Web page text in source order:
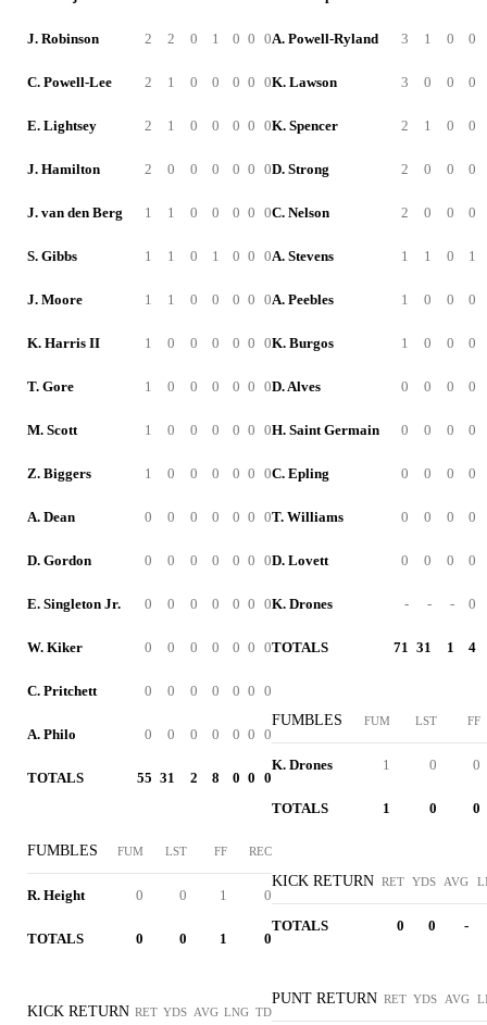
J. Robinson 2 2 0 1 0 0 0
C. Powell-Lee 2 1 0 0 0 0 0
E. Lightsey 2 1 0 0 0 0 0
J. Hamilton 2 0 0 0 0 0 0
J. van den Berg 1 1 0 0 0 0 0
S. Gibbs 1 1 0 1 0 0 0
J. Moore 1 1 0 0 0 0 0
K. Harris II 1 0 0 0 0 0 0
T. Gore 1 0 0 0 0 0 0
M. Scott 1 0 0 0 0 0 0
Z. Biggers 1 0 0 0 0 0 0
A. Dean 0 0 0 0 0 0 0
D. Gordon 0 0 0 0 0 0 0
E. Singleton Jr. 0 0 0 0 0 0 0
W. Kiker 0 0 0 0 0 0 0
C. Pritchett 0 0 0 0 0 0 0
A. Philo 0 0 0 0 0 0 0
TOTALS 55 31 2 8 0 0 0
FUMBLES FUM LST FF REC
R. Height 0 0 1 0
TOTALS 0 0 1 0
KICK RETURN RET YDS AVG LNG TD
A. Powell-Ryland 3 1 0 0
K. Lawson 3 0 0 0
K. Spencer 2 1 0 0
D. Strong 2 0 0 0
C. Nelson 2 0 0 0
A. Stevens 1 1 0 1
A. Peebles 1 0 0 0
K. Burgos 1 0 0 0
D. Alves 0 0 0 0
H. Saint Germain 0 0 0 0
C. Epling 0 0 0 0
T. Williams 0 0 0 0
D. Lovett 0 0 0 0
K. Drones - - - 0
TOTALS 71 31 1 4
FUMBLES FUM LST FF
K. Drones 1 0 0
TOTALS 1 0 0
KICK RETURN RET YDS AVG
TOTALS 0 0 -
PUNT RETURN RET YDS AVG